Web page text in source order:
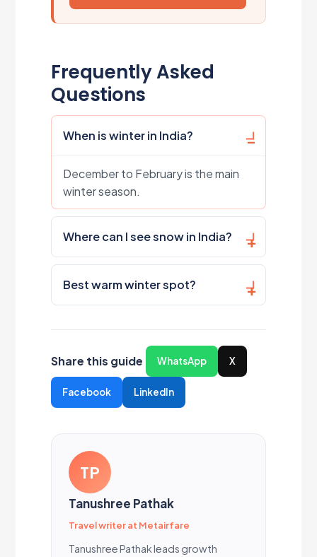
Frequently Asked
Questions
When is winter in India?
December to February is the main
winter season.
Where can I see snow in India?
Best warm winter spot?
Share this guide WhatsApp X
Facebook LinkedIn
TP
Tanushree Pathak
Travel writer at Metairfare
Tanushree Pathak leads growth